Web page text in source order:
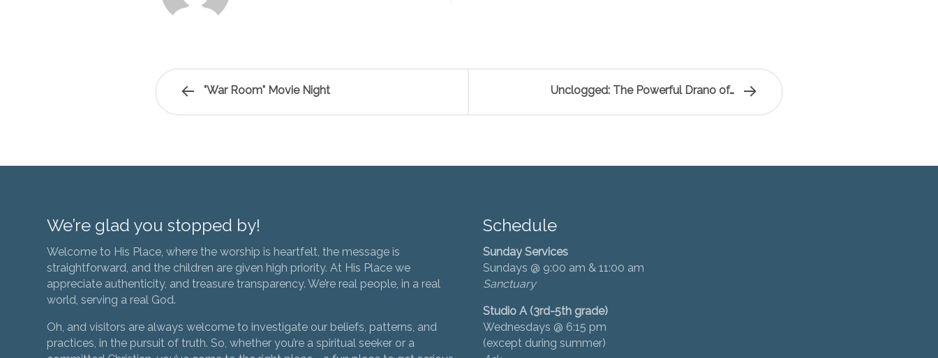
"War Room" Movie Night Unclogged: The Powerful Drano of…
We’re glad you stopped by!
Welcome to His Place, where the worship is heartfelt, the message is
straightforward, and the children are given high priority. At His Place we
appreciate authenticity, and treasure transparency. We’re real people, in a real
world, serving a real God.
Oh, and visitors are always welcome to investigate our beliefs, patterns, and
practices, in the pursuit of truth. So, whether you’re a spiritual seeker or a
Schedule
Sunday Services
Sundays @ 9:00 am & 11:00 am
Sanctuary
Studio A (3rd-5th grade)
Wednesdays @ 6:15 pm
(except during summer)